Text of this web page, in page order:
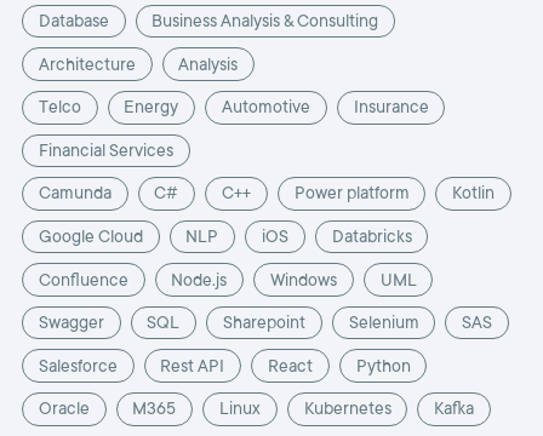
Database Business Analysis & Consulting
Architecture Analysis
Telco Energy Automotive Insurance
Financial Services
Camunda C# C++ Power platform Kotlin
Google Cloud NLP iOS Databricks
Confluence Node.js Windows UML
Swagger SQL Sharepoint Selenium SAS
Salesforce Rest API React Python
Oracle M365 Linux Kubernetes Kafka